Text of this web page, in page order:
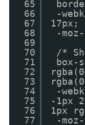
65
66
67
68
69
70
71
72
73
74
75
76
77
-
17px;
-
/*
box-
-
-1px
1px
-